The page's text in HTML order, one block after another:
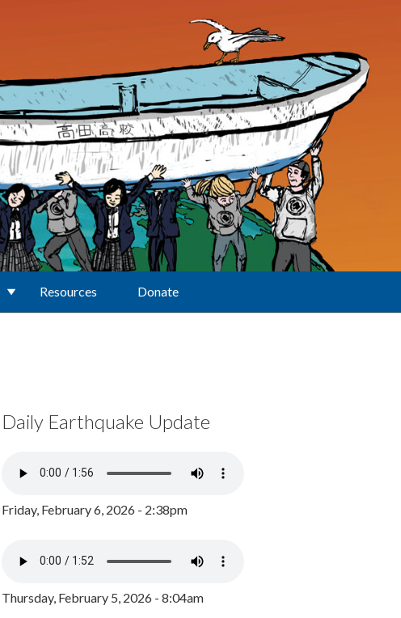
Resources Donate
Daily Earthquake Update
Friday, February 6, 2026 - 2:38pm
Thursday, February 5, 2026 - 8:04am